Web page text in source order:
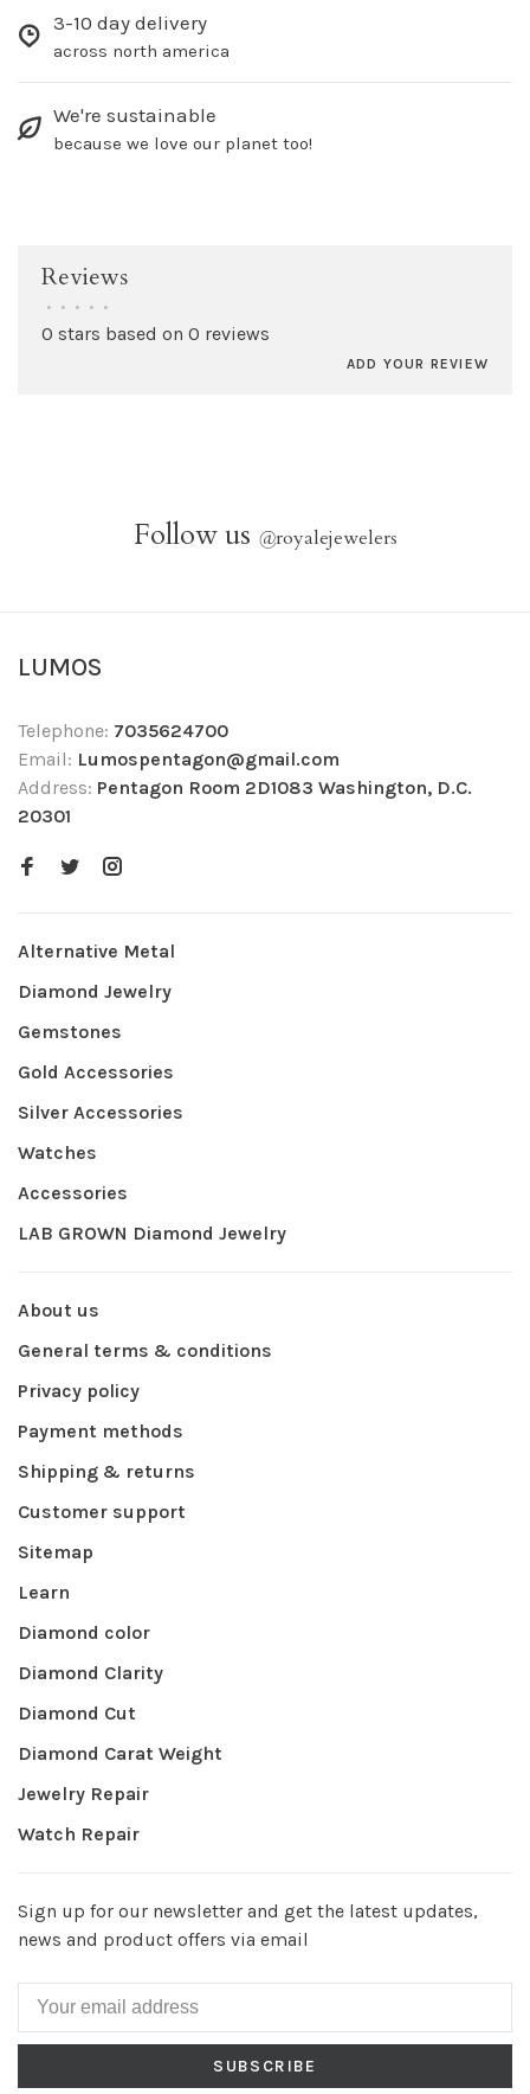
3-10 day delivery
across north america
We're sustainable
because we love our planet too!
Reviews
• • • • •
0 stars based on 0 reviews
ADD YOUR REVIEW
Follow us @royalejewelers
LUMOS
Telephone: 7035624700
Email: Lumospentagon@gmail.com
Address: Pentagon Room 2D1083 Washington, D.C.
20301
Alternative Metal
Diamond Jewelry
Gemstones
Gold Accessories
Silver Accessories
Watches
Accessories
LAB GROWN Diamond Jewelry
About us
General terms & conditions
Privacy policy
Payment methods
Shipping & returns
Customer support
Sitemap
Learn
Diamond color
Diamond Clarity
Diamond Cut
Diamond Carat Weight
Jewelry Repair
Watch Repair
Sign up for our newsletter and get the latest updates,
news and product offers via email
SUBSCRIBE